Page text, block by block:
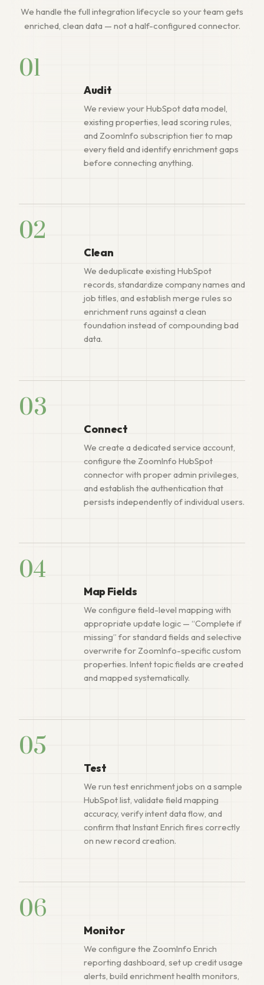
We handle the full integration lifecycle so your team gets
enriched, clean data — not a half-configured connector.
01
Audit
We review your HubSpot data model,
existing properties, lead scoring rules,
and ZoomInfo subscription tier to map
every field and identify enrichment gaps
before connecting anything.
02
Clean
We deduplicate existing HubSpot
records, standardize company names and
job titles, and establish merge rules so
enrichment runs against a clean
foundation instead of compounding bad
data.
03
Connect
We create a dedicated service account,
configure the ZoomInfo HubSpot
connector with proper admin privileges,
and establish the authentication that
persists independently of individual users.
04
Map Fields
We configure field-level mapping with
appropriate update logic — “Complete if
missing” for standard fields and selective
overwrite for ZoomInfo-specific custom
properties. Intent topic fields are created
and mapped systematically.
05
Test
We run test enrichment jobs on a sample
HubSpot list, validate field mapping
accuracy, verify intent data flow, and
confirm that Instant Enrich fires correctly
on new record creation.
06
Monitor
We configure the ZoomInfo Enrich
reporting dashboard, set up credit usage
alerts, build enrichment health monitors,